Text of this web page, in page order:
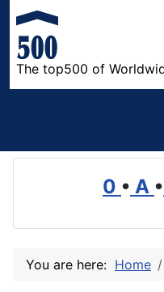
The top500 of
0 • A •
You are here: Home